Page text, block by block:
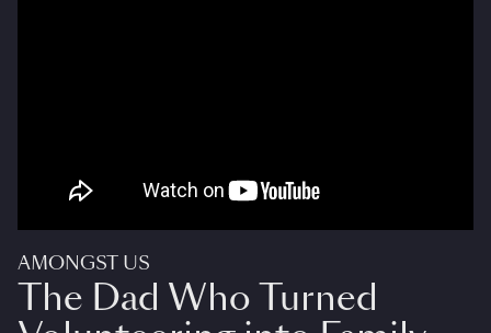
AMONGST US
The Dad Who Turned